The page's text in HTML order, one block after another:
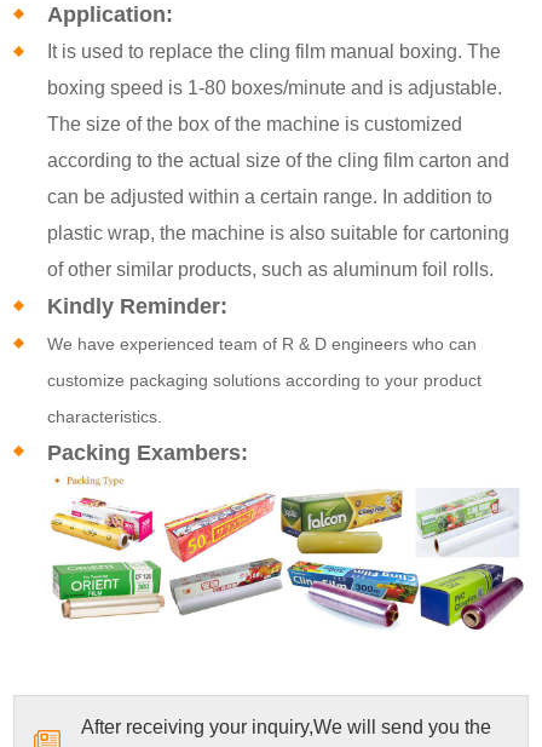
Application:
It is used to replace the cling film manual boxing. The
boxing speed is 1-80 boxes/minute and is adjustable.
The size of the box of the machine is customized
according to the actual size of the cling film carton and
can be adjusted within a certain range. In addition to
plastic wrap, the machine is also suitable for cartoning
of other similar products, such as aluminum foil rolls.
Kindly Reminder:
We have experienced team of R & D engineers who can
customize packaging solutions according to your product
characteristics.
Packing Exambers:
After receiving your inquiry,We will send you the